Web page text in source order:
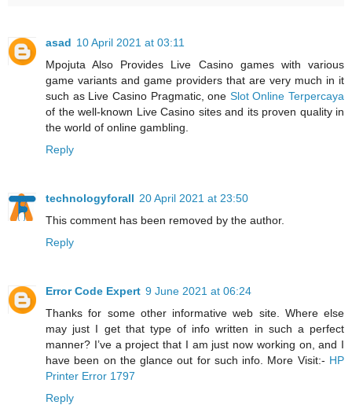
asad 10 April 2021 at 03:11
Mpojuta Also Provides Live Casino games with various
game variants and game providers that are very much in it
such as Live Casino Pragmatic, one Slot Online Terpercaya
of the well-known Live Casino sites and its proven quality in
the world of online gambling.
Reply
technologyforall 20 April 2021 at 23:50
This comment has been removed by the author.
Reply
Error Code Expert 9 June 2021 at 06:24
Thanks for some other informative web site. Where else
may just I get that type of info written in such a perfect
manner? I’ve a project that I am just now working on, and I
have been on the glance out for such info. More Visit:- HP
Printer Error 1797
Reply